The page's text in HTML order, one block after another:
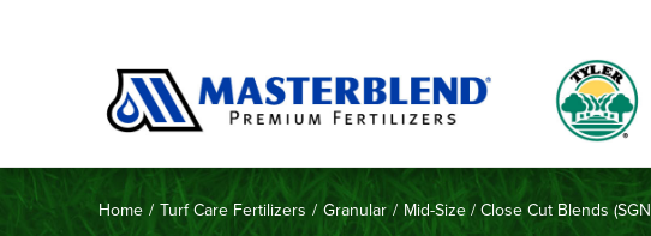
Home / Turf Care Fertilizers / Granular / Mid-Size / Close Cut Blends